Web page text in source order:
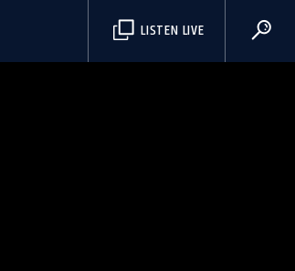
LISTEN LIVE